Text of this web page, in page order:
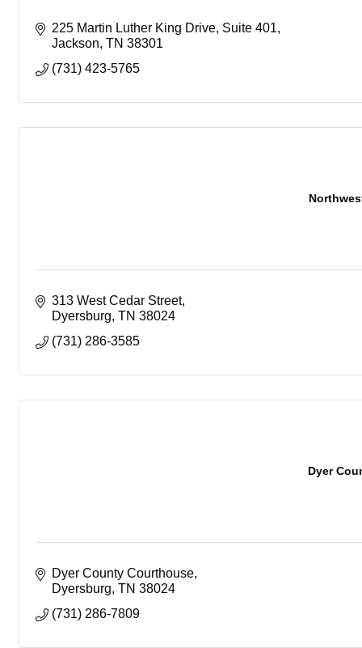
225 Martin Luther King Drive Suite 401
Jackson TN 38301
(731) 423-5765
313 West Cedar Street
Dyersburg TN 38024
(731) 286-3585
Dyer
Dyer County Courthouse
Dyersburg TN 38024
(731) 286-7809